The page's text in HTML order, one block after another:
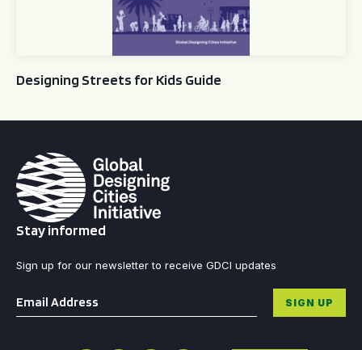
Designing Streets for Kids Guide
Stay informed
Sign up for our newsletter to receive GDCI updates
Email * SIGN UP